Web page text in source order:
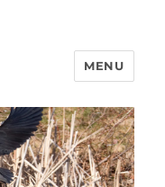
MENU